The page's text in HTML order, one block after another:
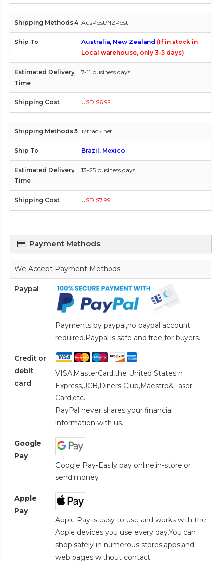
AusPost/NZPost
Australia, New Zealand (If in stock in
Local warehouse, only 3-5 days)
7-11 business days
USD $6.99
17track.net
Brazil, Mexico
13-25 business days
USD $7.99
Payment Methods
We Accept Payment Methods
Paypal
Payments by paypal,no paypal account
required.Paypal is safe and free for buyers.
Credit or
debit
card
VISA,MasterCard,the United States n
Express,JCB,Diners Club,Maestro&Laser
Card,etc.
PayPal never shares your financial
information with us.
Google
Pay
Google Pay-Easily pay online,in-store or
send money
Apple
Pay
Apple Pay is easy to use and works with the
Apple devices you use every day.You can
shop safely in numerous stores,apps,and
web pages without contact.